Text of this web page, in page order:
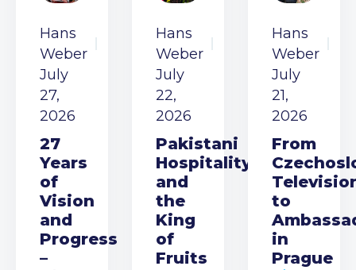
Hans
Weber
July
27,
2026
27
Years
of
Vision
and
Progress
–
Hans
Weber
July
22,
2026
Pakistani
Hospitality
and
the
King
of
Fruits
Hans
Weber
July
21,
2026
From
to
in
Prague